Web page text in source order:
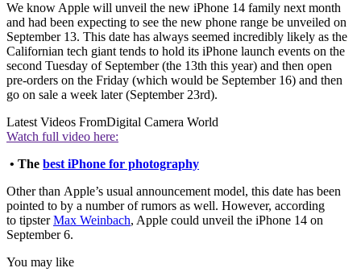
We know Apple will unveil the new iPhone 14 family next month
and had been expecting to see the new phone range be unveiled on
September 13. This date has always seemed incredibly likely as the
Californian tech giant tends to hold its iPhone launch events on the
second Tuesday of September (the 13th this year) and then open
pre-orders on the Friday (which would be September 16) and then
go on sale a week later (September 23rd).
Latest Videos FromDigital Camera World
Watch full video here:
• The best iPhone for photography
Other than Apple’s usual announcement model, this date has been
pointed to by a number of rumors as well. However, according
to tipsterMax Weinbach, Apple could unveil the iPhone 14 on
September 6.
You may like